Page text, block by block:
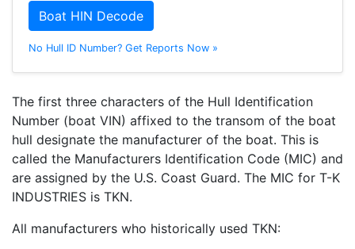
Boat HIN Decode
No Hull ID Number? Get Reports Now »
The first three characters of the Hull Identification
Number (boat VIN) affixed to the transom of the boat
hull designate the manufacturer of the boat. This is
called the Manufacturers Identification Code (MIC) and
are assigned by the U.S. Coast Guard. The MIC for T-K
INDUSTRIES is TKN.
All manufacturers who historically used TKN: